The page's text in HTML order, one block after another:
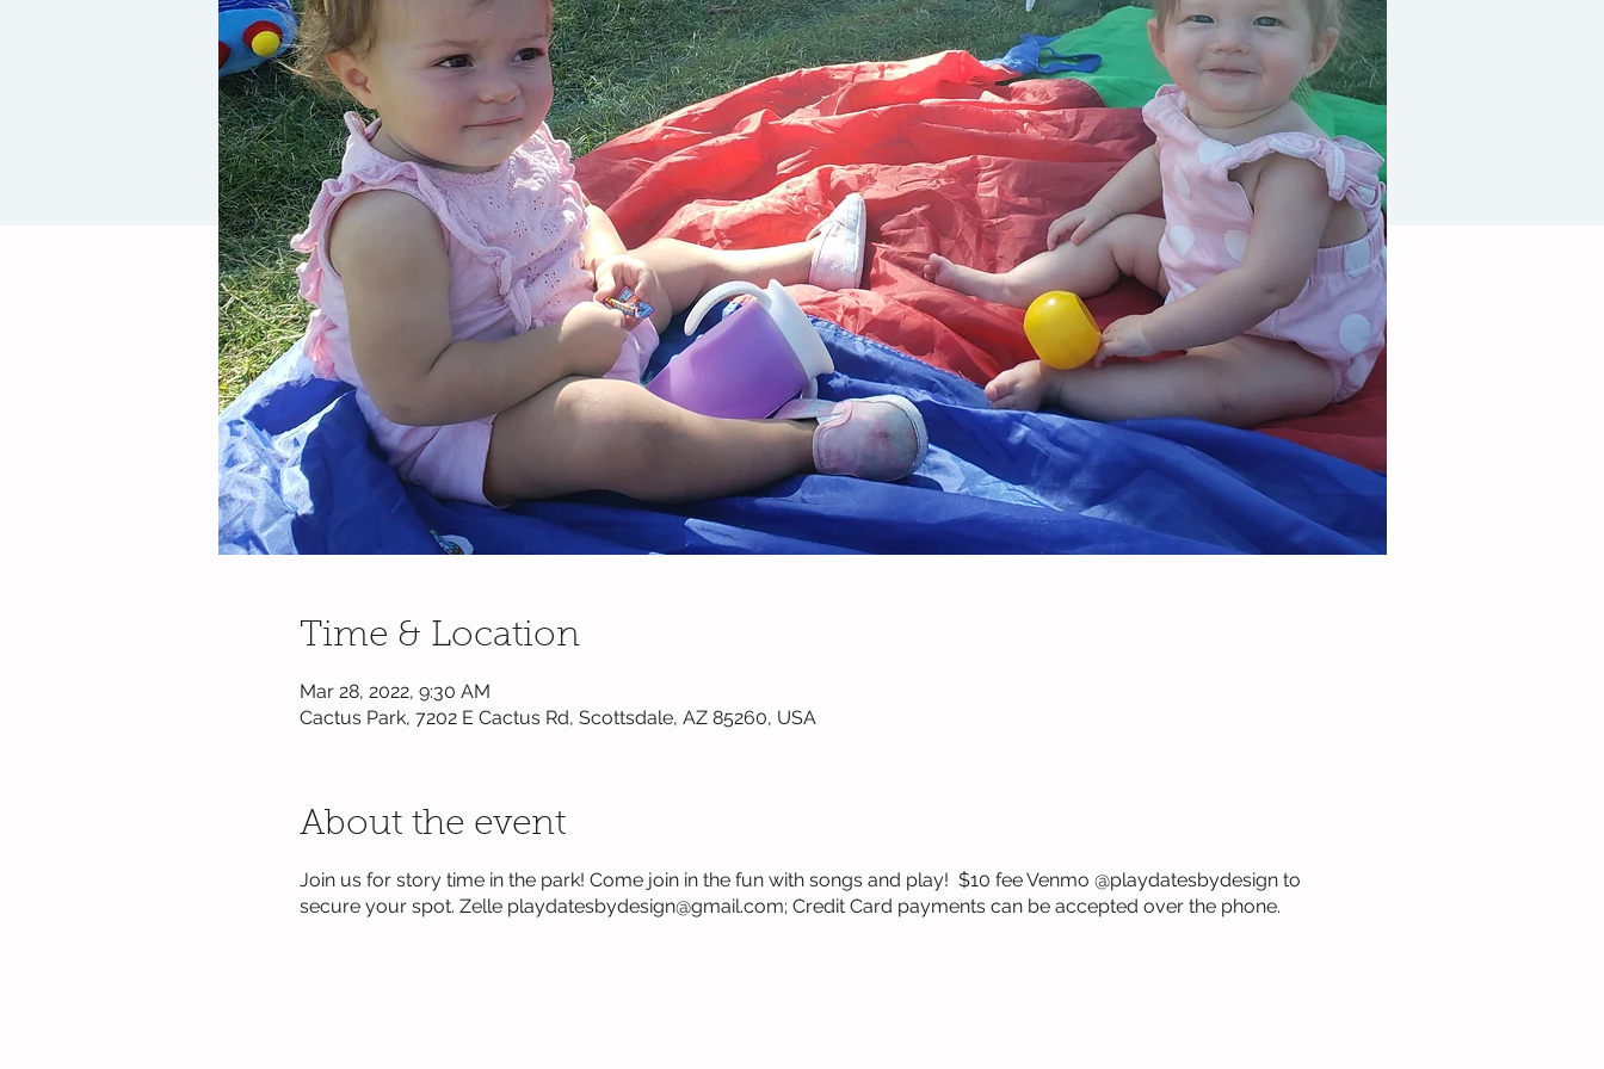
Time & Location
Mar 28, 2022, 9:30 AM
Cactus Park, 7202 E Cactus Rd, Scottsdale, AZ 85260, USA
About the event
Join us for story time in the park! Come join in the fun with songs and play! $10 fee Venmo @playdatesbydesign to
secure your spot. Zelle playdatesbydesign@gmail.com; Credit Card payments can be accepted over the phone.